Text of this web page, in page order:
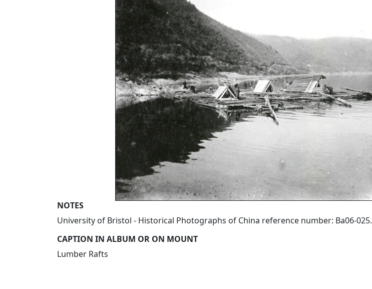
NOTES
University of Bristol - Historical Photographs of China reference number: Ba06-025.
CAPTION IN ALBUM OR ON MOUNT
Lumber Rafts